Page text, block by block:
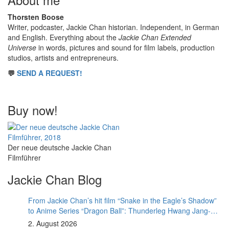
Thorsten Boose
Writer, podcaster, Jackie Chan historian. Independent, in German
and English. Everything about the Jackie Chan Extended
Universe in words, pictures and sound for film labels, production
studios, artists and entrepreneurs.
💬 SEND A REQUEST!
Buy now!
Der neue deutsche Jackie Chan
Filmführer
Jackie Chan Blog
From Jackie Chan’s hit film “Snake in the Eagle’s Shadow”
to Anime Series “Dragon Ball”: Thunderleg Hwang Jang-
Lee kicks off Global Rights Offensive
2. August 2026